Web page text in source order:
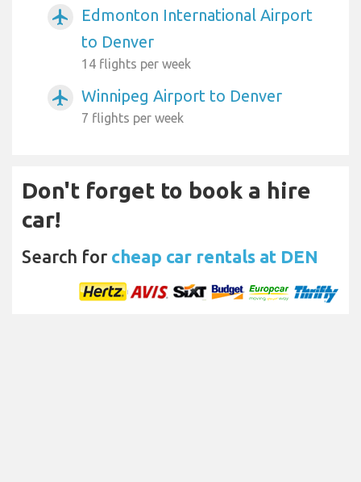
airplanemode_active
Edmonton International Airport
to Denver
14 flights per week
airplanemode_active Winnipeg Airport to Denver
7 flights per week
Don't forget to book a hire
car!
Search for cheap car rentals at DEN